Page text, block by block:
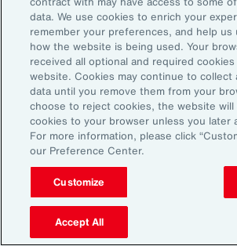
Subscribe to Aon Insights for weekly
updates from our team of thought leaders.
Email Address:
Learn
Trade
Technology
Weather
Workforce
data. We use cookies to enrich your
remember your preferences, and help us
how the website is being used. Your
received all optional and required
website. Cookies may continue to collect
data until you remove them from your
choose to reject cookies, the website
cookies to your browser unless you later
For more information, please click
our Preference Center.
Customize
Accept All